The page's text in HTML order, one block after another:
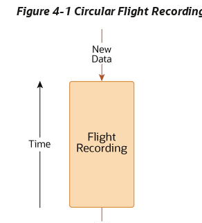
Figure 4-1 Circular Flight